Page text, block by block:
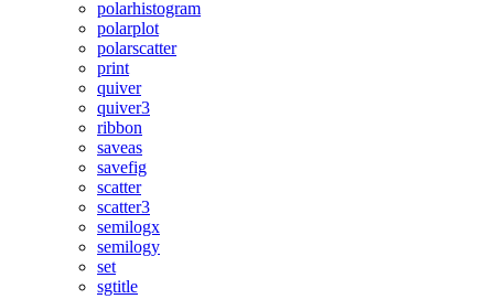
polarhistogram
polarplot
polarscatter
print
quiver
quiver3
ribbon
saveas
savefig
scatter
scatter3
semilogx
semilogy
set
sgtitle